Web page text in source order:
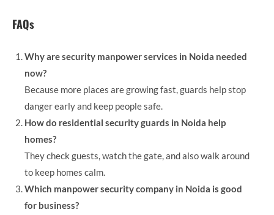
FAQs
Why are security manpower services in Noida needed
now?
Because more places are growing fast, guards help stop
danger early and keep people safe.
How do residential security guards in Noida help
homes?
They check guests, watch the gate, and also walk around
to keep homes calm.
Which manpower security company in Noida is good
for business?